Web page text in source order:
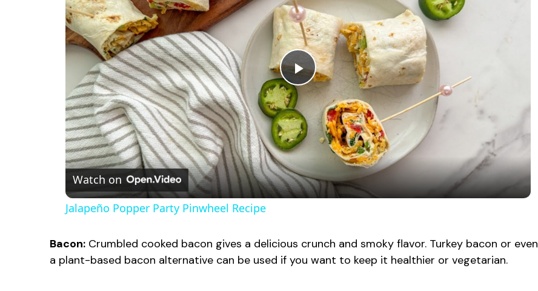
P
l
a
y
i
Watch on
Jalapeño Popper Party Pinwheel Recipe
Bacon: Crumbled cooked bacon gives a delicious crunch and smoky flavor. Turkey bacon or even
a plant-based bacon alternative can be used if you want to keep it healthier or vegetarian.